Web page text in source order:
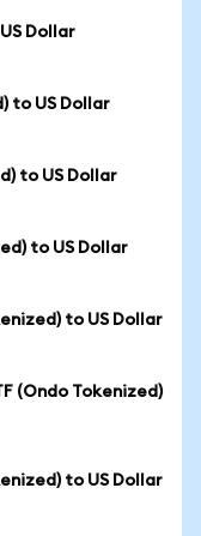
Dollar
to US Dollar
to US Dollar
to US Dollar
to US Dollar
(Ondo Tokenized)
to US Dollar